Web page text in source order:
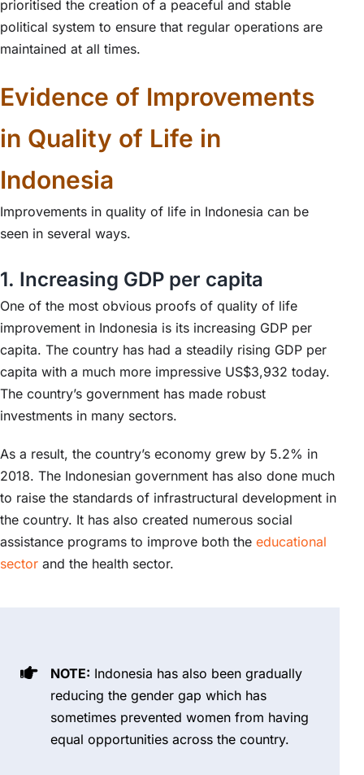
prioritised the creation of a peaceful and stable
political system to ensure that regular operations are
maintained at all times.
Evidence of Improvements
in Quality of Life in
Indonesia
Improvements in quality of life in Indonesia can be
seen in several ways.
1. Increasing GDP per capita
One of the most obvious proofs of quality of life
improvement in Indonesia is its increasing GDP per
capita. The country has had a steadily rising GDP per
capita with a much more impressive US$3,932 today.
The country’s government has made robust
investments in many sectors.
As a result, the country’s economy grew by 5.2% in
2018. The Indonesian government has also done much
to raise the standards of infrastructural development in
the country. It has also created numerous social
assistance programs to improve both the educational
sectorand the health sector.
NOTE: Indonesia has also been gradually
reducing the gender gap which has
sometimes prevented women from having
equal opportunities across the country.